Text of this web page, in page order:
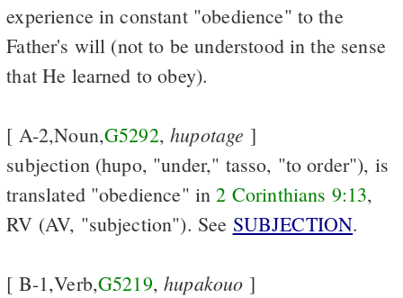
experience in constant "obedience" to the
Father's will (not to be understood in the sense
that He learned to obey).
[ A-2,Noun,G5292,hupotage ]
subjection (hupo, "under," tasso, "to order"), is
translated "obedience" in2 Corinthians 9:13,
RV (AV, "subjection"). See SUBJECTION.
[ B-1,Verb,G5219,hupakouo ]